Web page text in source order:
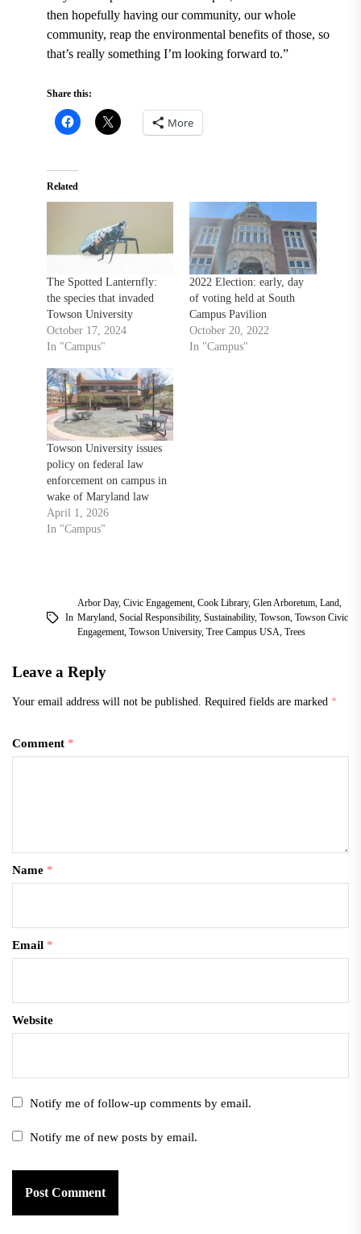
then hopefully having our community, our whole
community, reap the environmental benefits of those, so
that’s really something I’m looking forward to.”
Share this:
More
Related
The Spotted Lanternfly:
the species that invaded
Towson University
October 17, 2024
In "Campus"
2022 Election: early, day
of voting held at South
Campus Pavilion
October 20, 2022
In "Campus"
Towson University issues
policy on federal law
enforcement on campus in
wake of Maryland law
April 1, 2026
In "Campus"
In
Arbor Day, Civic Engagement, Cook Library, Glen Arboretum, Land,
Maryland, Social Responsibility, Sustainability, Towson, Towson Civic
Engagement, Towson University, Tree Campus USA Trees
Leave a Reply
Your email address will not be published. Required fields are marked *
Comment *
Name *
Email *
Website
Notify me of follow-up comments by email.
Notify me of new posts by email.